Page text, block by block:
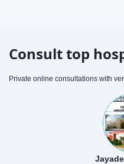
Consult top
Private online consultations with